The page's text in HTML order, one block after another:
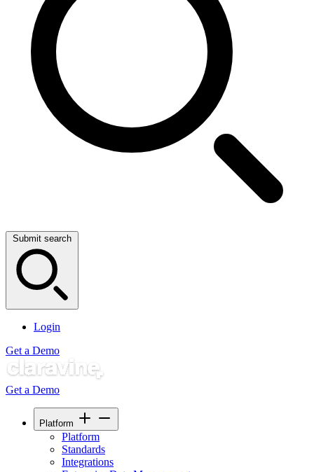
Submit search
Login
Get a Demo
Get a Demo
Platform
Platform
Standards
Integrations